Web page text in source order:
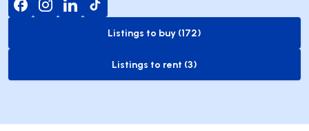
to-buy-listing
Listings to buy (172)
to-rent-listing
Listings to rent (3)